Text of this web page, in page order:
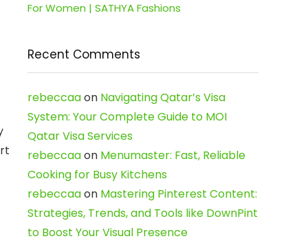
For Women | SATHYA Fashions
Recent Comments
rebeccaaon Navigating Qatar’s Visa
System: Your Complete Guide to MOI
Qatar Visa Services
rebeccaaon Menumaster: Fast, Reliable
Cooking for Busy Kitchens
rebeccaaon Mastering Pinterest Content:
Strategies, Trends, and Tools like DownPint
to Boost Your Visual Presence